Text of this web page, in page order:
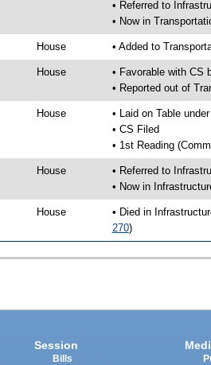
• Referred to
• Now in
House • Added to
House
• Favorable with CS
• Reported out of
House
• Laid on Table
• CS Filed
• 1st Reading
House
• Referred to
• Now in
House
• Died in
270)
Session
Bills